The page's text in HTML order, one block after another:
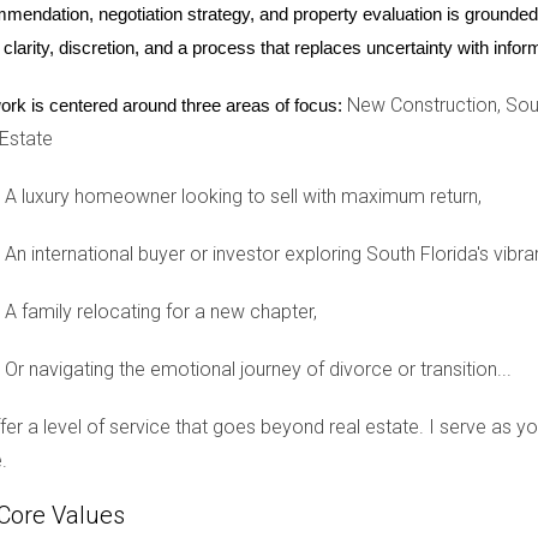
headlines when they purchased several luxury condos in
for investment amidst global uncertainties. By acquiring
have launched across Miami-Dade County. One standout
views. These units have been selling rapidly, often before
market forward.
ultra-luxury real estate market into late 2025, it becomes
today's world. With its attractive tax benefits, diverse cultural
success in attracting affluent buyers from around the globe.
negotiation strategy, and property evaluation is
discretion, and a process that replaces uncertainty with
is centered around three areas of focus: New Construction,
A luxury homeowner looking to sell with maximum return,
An international buyer or investor exploring South Florida's
A family relocating for a new chapter,
Or navigating the emotional journey of divorce or transition...
a level of service that goes beyond real estate. I serve as
Values